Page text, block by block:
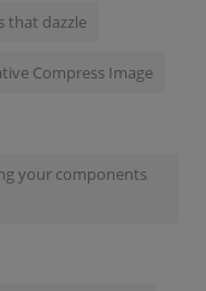
that dazzle
Compress Image
your components